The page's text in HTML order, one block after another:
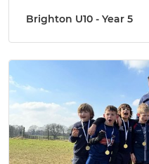
Brighton U10 - Year 5